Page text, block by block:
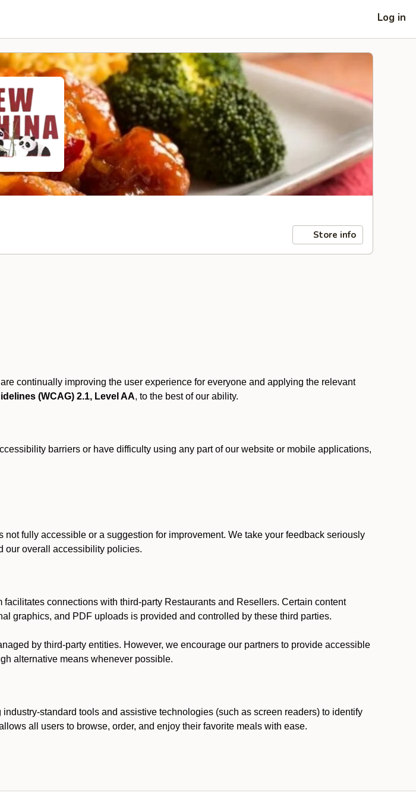
Log in
Store info
continually improving the user experience for everyone and applying the relevant
(WCAG) 2.1, Level AA, to the best of our ability.
barriers or have difficulty using any part of our website or mobile applications,
fully accessible or a suggestion for improvement. We take your feedback seriously
our overall accessibility policies.
connections with third-party Restaurants and Resellers. Certain content
graphics, and PDF uploads is provided and controlled by these third parties.
by third-party entities. However, we encourage our partners to provide accessible
alternative means whenever possible.
standard tools and assistive technologies (such as screen readers) to identify
all users to browse, order, and enjoy their favorite meals with ease.